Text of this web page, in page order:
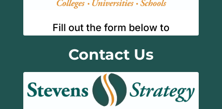
Contact Us